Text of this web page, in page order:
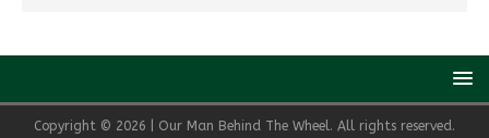
Copyright © 2026 | Our Man Behind The Wheel. All rights reserved.